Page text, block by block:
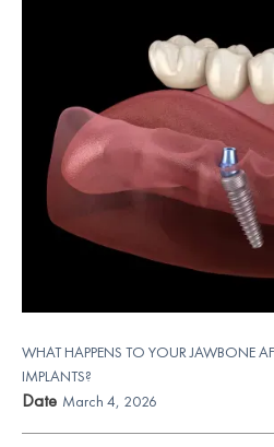
WHAT HAPPENS TO YOUR JAWBONE
IMPLANTS?
Date March 4, 2026